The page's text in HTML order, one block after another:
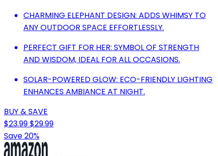
CHARMING ELEPHANT DESIGN: ADDS WHIMSY TO
ANY OUTDOOR SPACE EFFORTLESSLY.
PERFECT GIFT FOR HER: SYMBOL OF STRENGTH
AND WISDOM, IDEAL FOR ALL OCCASIONS.
SOLAR-POWERED GLOW: ECO-FRIENDLY LIGHTING
ENHANCES AMBIANCE AT NIGHT.
BUY & SAVE
$23.99$29.99
Save 20%